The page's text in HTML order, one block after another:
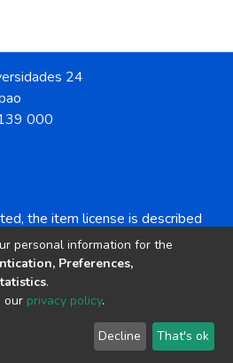
24
000
the item license is described
Attribution-NonCommercial-
© 2002-2026 LYRASIS
Cookie settings Send Feedback
personal information for the
Preferences,
.
our privacy policy.
Decline That's ok